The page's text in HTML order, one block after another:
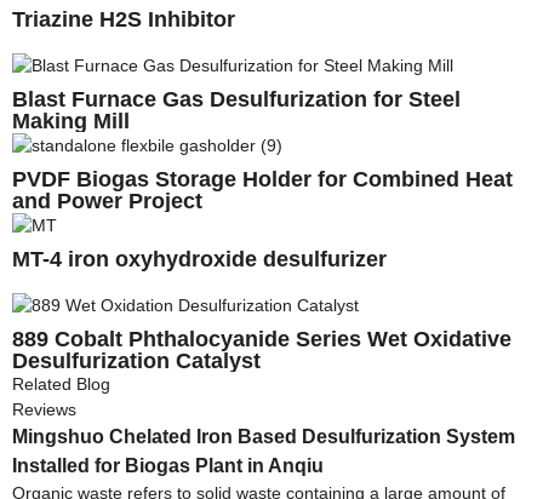
Triazine H2S Inhibitor
Blast Furnace Gas Desulfurization for Steel
Making Mill
PVDF Biogas Storage Holder for Combined Heat
and Power Project
MT-4 iron oxyhydroxide desulfurizer
889 Cobalt Phthalocyanide Series Wet Oxidative
Desulfurization Catalyst
Related Blog
Reviews
Mingshuo Chelated Iron Based Desulfurization System
Installed for Biogas Plant in Anqiu
Organic waste refers to solid waste containing a large amount of